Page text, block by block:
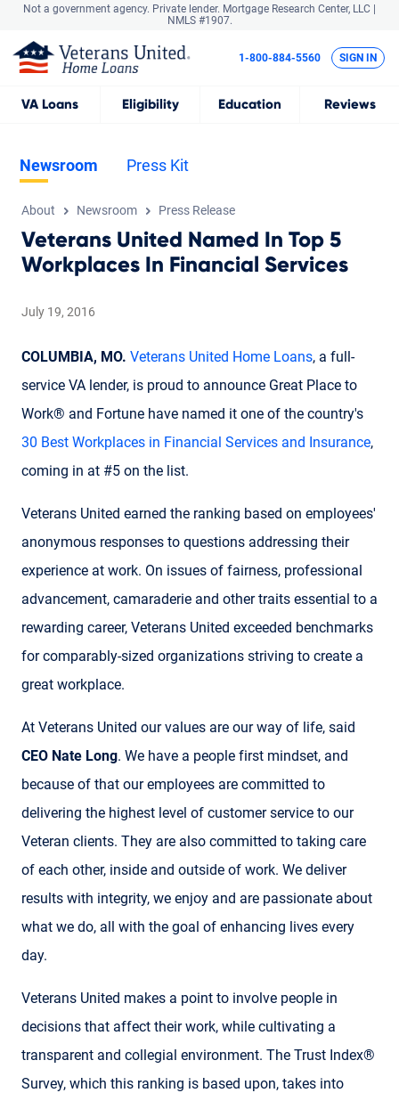
Not a government agency. Private lender. Mortgage Research Center, LLC |
NMLS #1907.
VA Loans Eligibility Education Reviews
1-800-884-5560 SIGN IN
Newsroom Press Kit
About Newsroom Press Release
Veterans United Named In Top 5
Workplaces In Financial Services
July 19, 2016
COLUMBIA, MO. Veterans United Home Loans, a full-
service VA lender, is proud to announce Great Place to
Work® and Fortune have named it one of the country's
30 Best Workplaces in Financial Services and Insurance,
coming in at #5 on the list.
Veterans United earned the ranking based on employees'
anonymous responses to questions addressing their
experience at work. On issues of fairness, professional
advancement, camaraderie and other traits essential to a
rewarding career, Veterans United exceeded benchmarks
for comparably-sized organizations striving to create a
great workplace.
At Veterans United our values are our way of life, said
CEO Nate Long. We have a people first mindset, and
because of that our employees are committed to
delivering the highest level of customer service to our
Veteran clients. They are also committed to taking care
of each other, inside and outside of work. We deliver
results with integrity, we enjoy and are passionate about
what we do, all with the goal of enhancing lives every
day.
Veterans United makes a point to involve people in
decisions that affect their work, while cultivating a
transparent and collegial environment. The Trust Index®
Survey, which this ranking is based upon, takes into